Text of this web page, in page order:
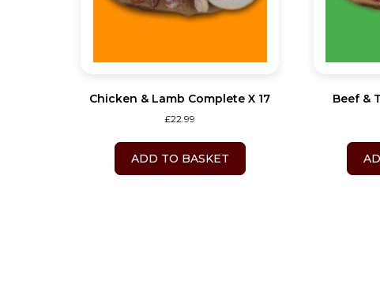
Chicken & Lamb Complete X 17
£22.99
ADD TO BASKET
Beef &